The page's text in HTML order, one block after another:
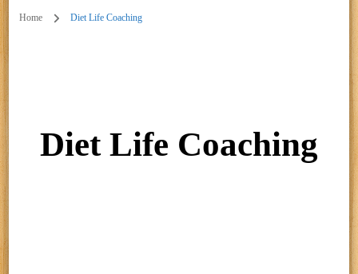
Home Diet Life Coaching
Diet Life Coaching